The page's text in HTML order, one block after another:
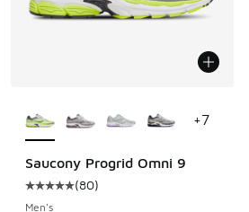
5 stars], 73 reviews
Saucony Progrid Omni 9
Average customer rating - [5 out
(80)
Men's
+7